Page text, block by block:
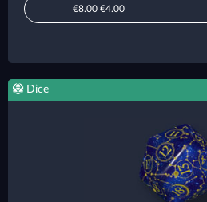
€8.00 €4.00
Dice